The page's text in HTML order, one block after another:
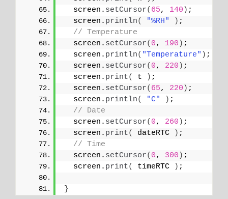
  screen.
setCursor( 65, 140 ) ;
  screen.
println( "%RH" ) ;
// Temperature
  screen.
setCursor( 0, 190 ) ;
  screen.
println( "Temperature" ) ;
  screen.
setCursor( 0, 220 ) ;
  screen.
print( t ) ;
  screen.
setCursor( 65, 220 ) ;
  screen.
println( "C" ) ;
// Date
  screen.
setCursor( 0, 260 ) ;
  screen.
print( dateRTC ) ;
// Time
  screen.
setCursor( 0, 300 ) ;
  screen.
print( timeRTC ) ;
}